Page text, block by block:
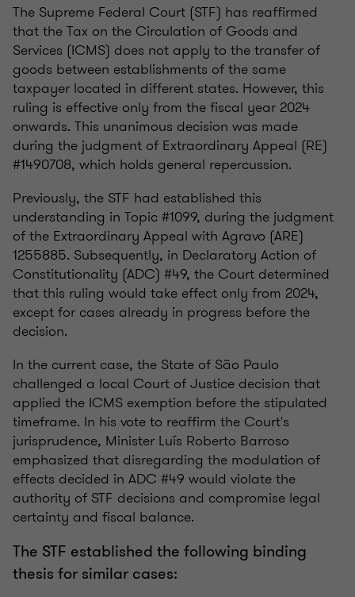
The Supreme Federal Court (STF) has reaffirmed
that the Tax on the Circulation of Goods and
Services (ICMS) does not apply to the transfer of
goods between establishments of the same
taxpayer located in different states. However, this
ruling is effective only from the fiscal year 2024
onwards. This unanimous decision was made
during the judgment of Extraordinary Appeal (RE)
#1490708, which holds general repercussion.
Previously, the STF had established this
understanding in Topic #1099, during the judgment
of the Extraordinary Appeal with Agravo (ARE)
1255885. Subsequently, in Declaratory Action of
Constitutionality (ADC) #49, the Court determined
that this ruling would take effect only from 2024,
except for cases already in progress before the
decision.
In the current case, the State of São Paulo
challenged a local Court of Justice decision that
applied the ICMS exemption before the stipulated
timeframe. In his vote to reaffirm the Court's
jurisprudence, Minister Luís Roberto Barroso
emphasized that disregarding the modulation of
effects decided in ADC #49 would violate the
authority of STF decisions and compromise legal
certainty and fiscal balance.
The STF established the following binding
thesis for similar cases: